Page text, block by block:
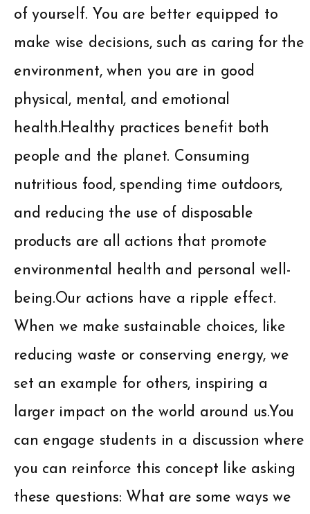
of yourself. You are better equipped to
make wise decisions, such as caring for the
environment, when you are in good
physical, mental, and emotional
health.Healthy practices benefit both
people and the planet. Consuming
nutritious food, spending time outdoors,
and reducing the use of disposable
products are all actions that promote
environmental health and personal well-
being.Our actions have a ripple effect.
When we make sustainable choices, like
reducing waste or conserving energy, we
set an example for others, inspiring a
larger impact on the world around us.You
can engage students in a discussion where
you can reinforce this concept like asking
these questions: What are some ways we